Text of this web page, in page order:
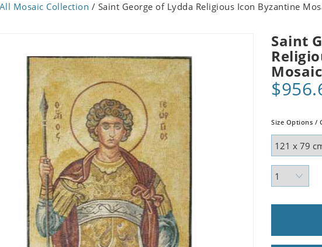
All Mosaic Collection / Saint George of Lydda Religious Icon Byzantine
Saint
Mosaic
Size Options /